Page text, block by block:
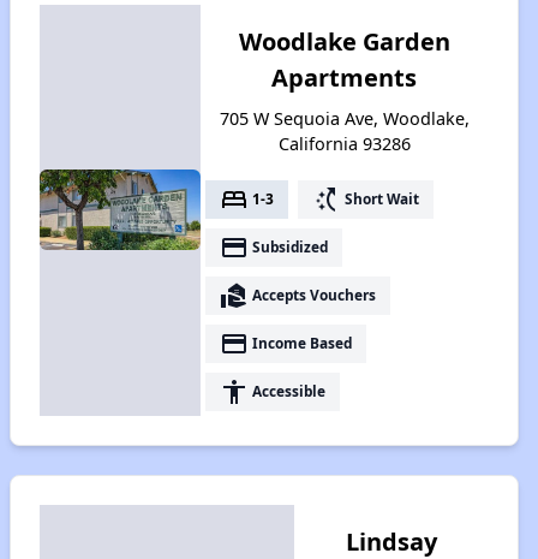
Woodlake Garden
Apartments
705 W Sequoia Ave, Woodlake,
California 93286
bed 1-3 switch_access_shortcut Short Wait
payment Subsidized
real_estate_agent Accepts Vouchers
payment Income Based
accessibility Accessible
Lindsay